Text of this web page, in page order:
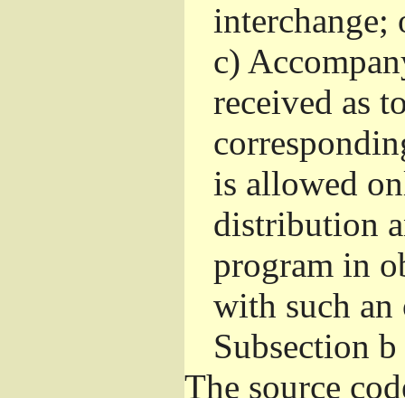
interchange;
c)
received as
is allowed
distribution
program in
with such
Subsection
The source